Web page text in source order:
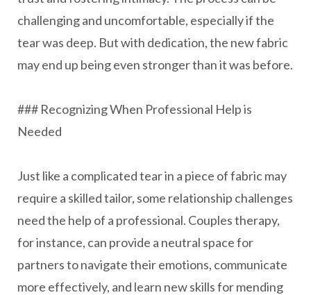
challenging and uncomfortable, especially if the
tear was deep. But with dedication, the new fabric
may end up being even stronger than it was before.
### Recognizing When Professional Help is
Needed
Just like a complicated tear in a piece of fabric may
require a skilled tailor, some relationship challenges
need the help of a professional. Couples therapy,
for instance, can provide a neutral space for
partners to navigate their emotions, communicate
more effectively, and learn new skills for mending